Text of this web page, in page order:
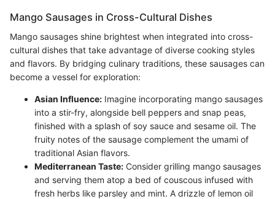
Mango Sausages in Cross-Cultural Dishes
Mango sausages shine brightest when integrated into cross-
cultural dishes that take advantage of diverse cooking styles
and flavors. By bridging culinary traditions, these sausages can
become a vessel for exploration:
Asian Influence: Imagine incorporating mango sausages
into a stir-fry, alongside bell peppers and snap peas,
finished with a splash of soy sauce and sesame oil. The
fruity notes of the sausage complement the umami of
traditional Asian flavors.
Mediterranean Taste: Consider grilling mango sausages
and serving them atop a bed of couscous infused with
fresh herbs like parsley and mint. A drizzle of lemon oil